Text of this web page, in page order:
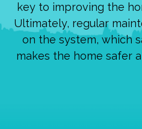
key to improving the
Ultimately, regular
on the system, which
makes the home safer